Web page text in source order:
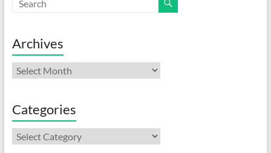
Archives
Archives
Categories
Categories